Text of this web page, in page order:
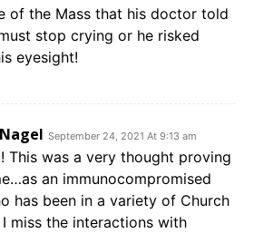
of the Mass that his doctor told
stop crying or he risked
eyesight!
September 24, 2021 At 9:13 am
This was a very thought proving
an immunocompromised
has been in a variety of Church
miss the interactions with